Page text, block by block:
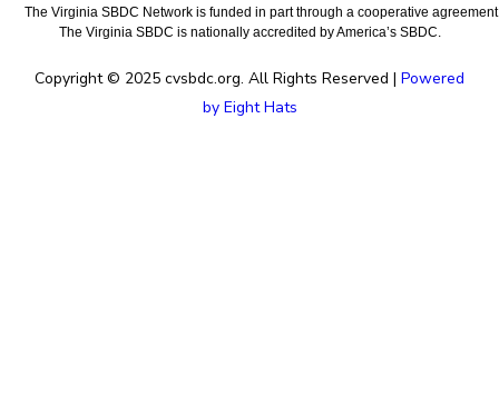
The Virginia SBDC Network is funded in part through a cooperative
The Virginia SBDC is nationally accredited by America’s SBDC.
Copyright © 2025 cvsbdc.org. All Rights Reserved | Powered
by Eight Hats